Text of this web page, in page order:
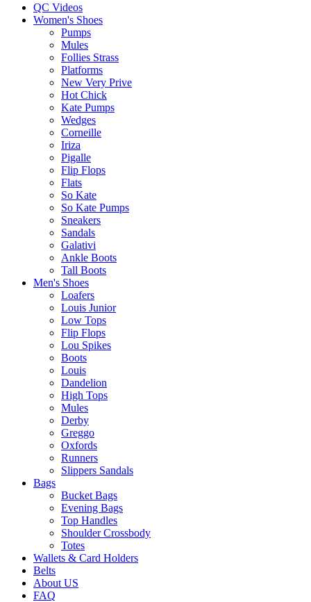
QC Videos
Women's Shoes
Pumps
Mules
Follies Strass
Platforms
New Very Prive
Hot Chick
Kate Pumps
Wedges
Corneille
Iriza
Pigalle
Flip Flops
Flats
So Kate
So Kate Pumps
Sneakers
Sandals
Galativi
Ankle Boots
Tall Boots
Men's Shoes
Loafers
Louis Junior
Low Tops
Flip Flops
Lou Spikes
Boots
Louis
Dandelion
High Tops
Mules
Derby
Greggo
Oxfords
Runners
Slippers Sandals
Bags
Bucket Bags
Evening Bags
Top Handles
Shoulder Crossbody
Totes
Wallets & Card Holders
Belts
About US
FAQ